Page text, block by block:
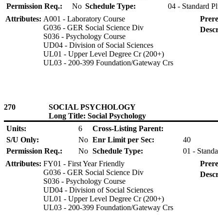
Permission Req.:
No Schedule Type:
04 - Standard
Attributes: A001 - Laboratory Course
G036 - GER Social Science Div
S036 - Psychology Course
UD04 - Division of Social Sciences
UL01 - Upper Level Degree Cr (200+)
UL03 - 200-399 Foundation/Gateway Crs
270
SOCIAL PSYCHOLOGY
Long Title: Social Psychology
Units:
6
Cross-Listing Parent:
S/U Only:
No Enr Limit per Sec:
40
Permission Req.:
No Schedule Type:
01 -
Attributes: FY01 - First Year Friendly
G036 - GER Social Science Div
S036 - Psychology Course
UD04 - Division of Social Sciences
UL01 - Upper Level Degree Cr (200+)
UL03 - 200-399 Foundation/Gateway Crs